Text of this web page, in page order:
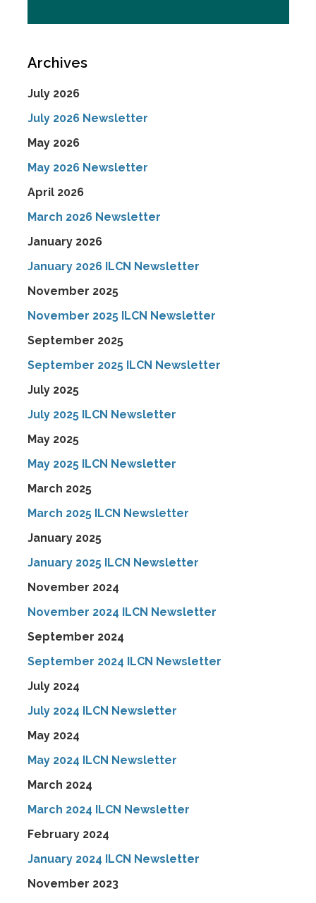
Archives
July 2026
July 2026 Newsletter
May 2026
May 2026 Newsletter
April 2026
March 2026 Newsletter
January 2026
January 2026 ILCN Newsletter
November 2025
November 2025 ILCN Newsletter
September 2025
September 2025 ILCN Newsletter
July 2025
July 2025 ILCN Newsletter
May 2025
May 2025 ILCN Newsletter
March 2025
March 2025 ILCN Newsletter
January 2025
January 2025 ILCN Newsletter
November 2024
November 2024 ILCN Newsletter
September 2024
September 2024 ILCN Newsletter
July 2024
July 2024 ILCN Newsletter
May 2024
May 2024 ILCN Newsletter
March 2024
March 2024 ILCN Newsletter
February 2024
January 2024 ILCN Newsletter
November 2023